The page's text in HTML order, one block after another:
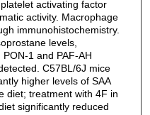
activating factor
activity. Macrophage
immunohistochemistry.
levels,
1 and PAF-AH
C57BL/6J mice
higher levels of SAA
diet; treatment with 4F in
significantly reduced